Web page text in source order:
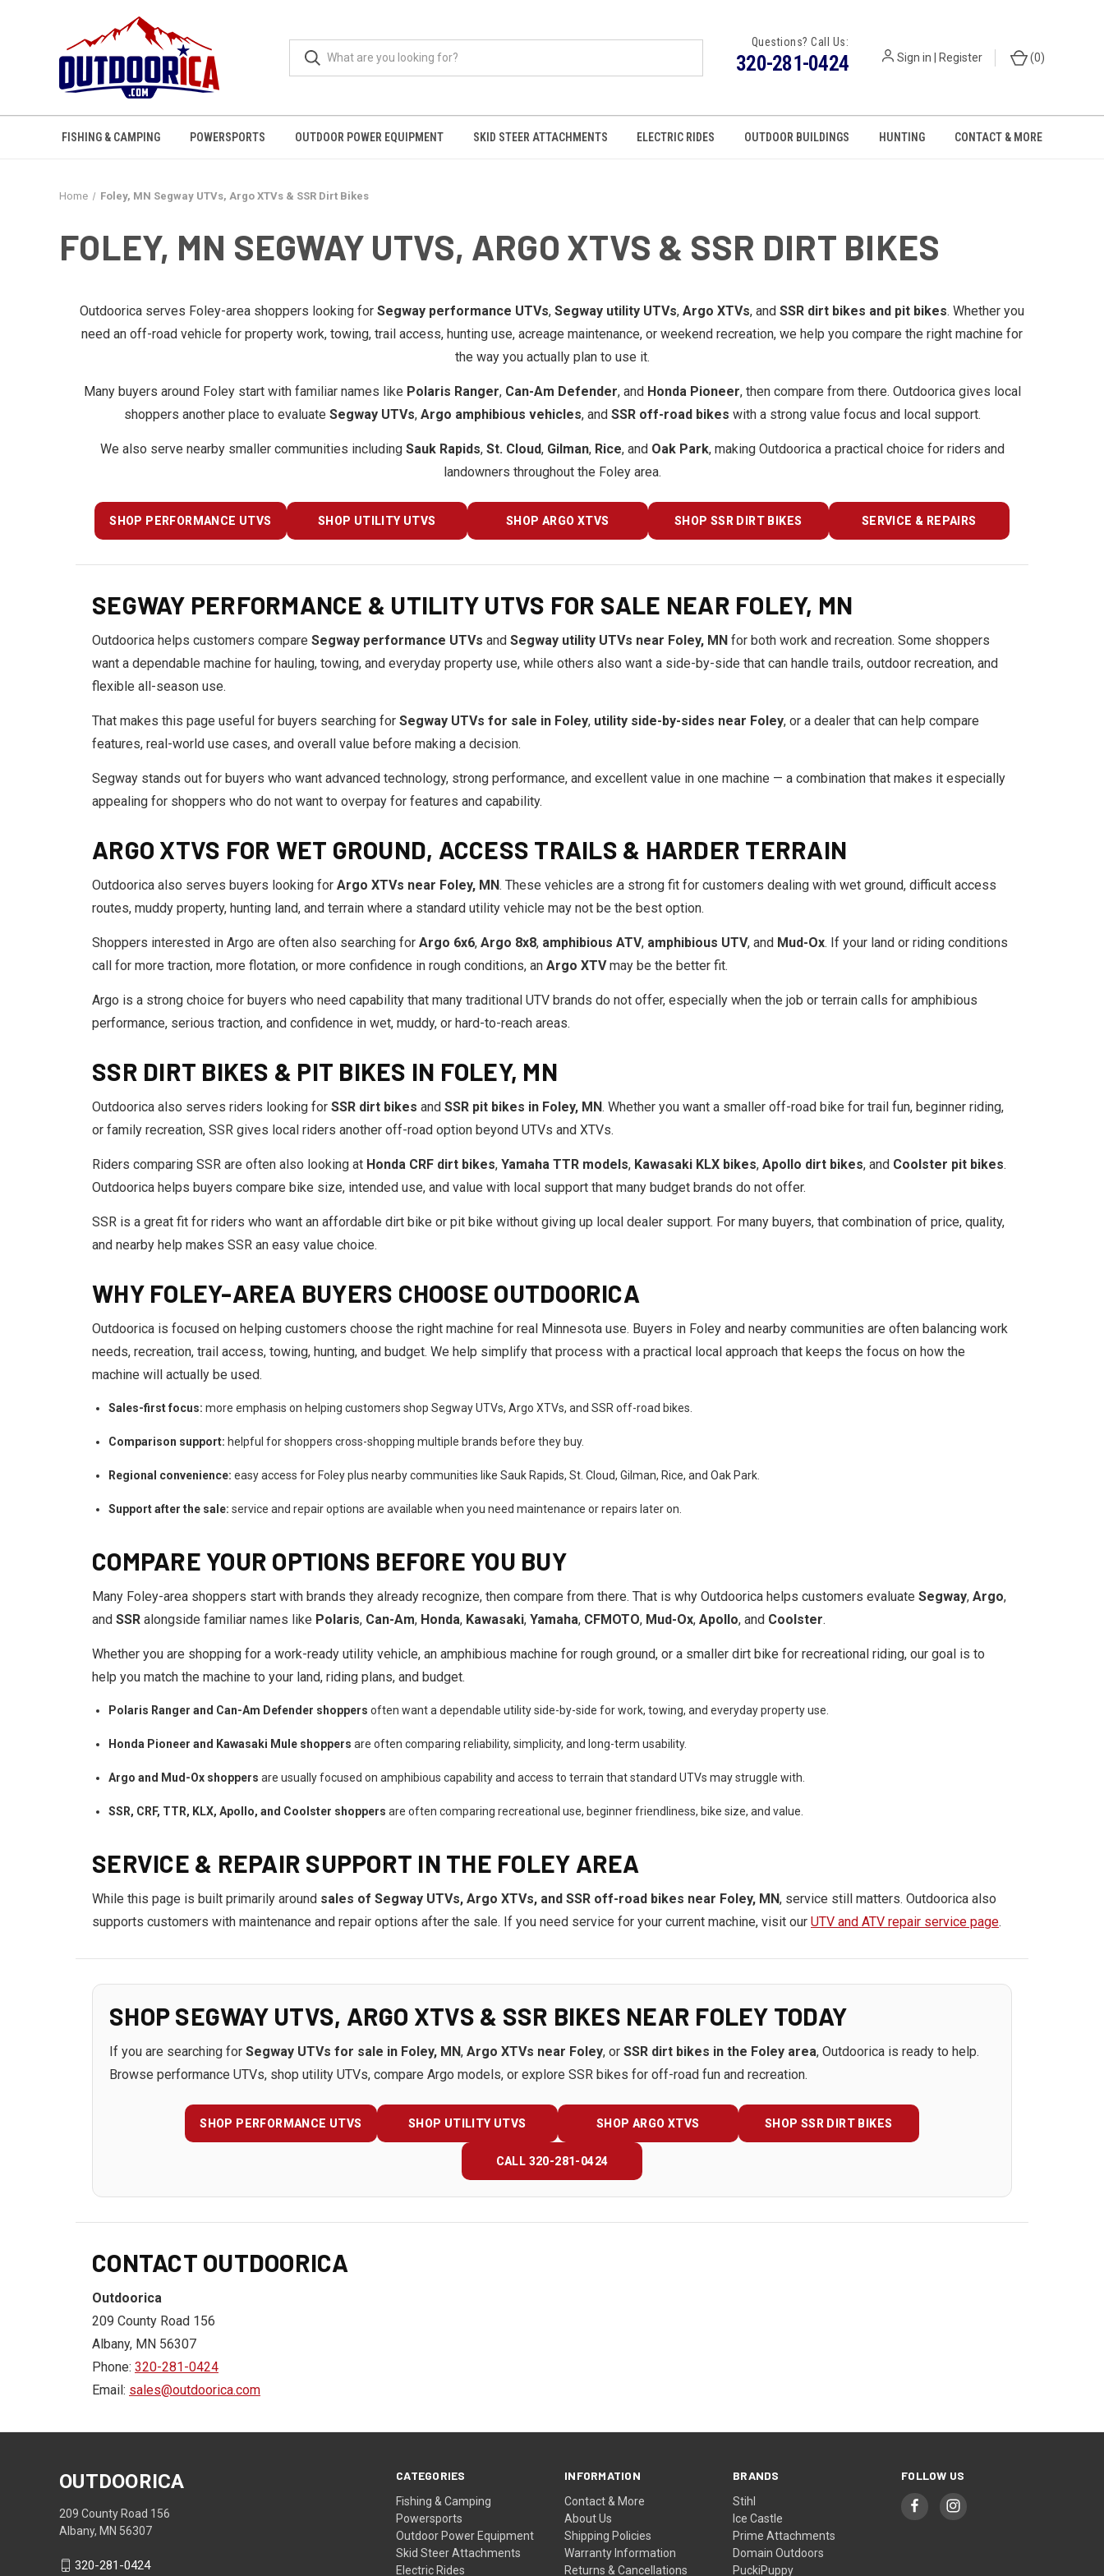
Questions? Call Us:
320-281-0424 Sign in | Register (0)
FISHING & CAMPING POWERSPORTS OUTDOOR POWER EQUIPMENT SKID STEER ATTACHMENTS ELECTRIC RIDES OUTDOOR BUILDINGS HUNTING CONTACT & MORE
Home Foley, MN Segway UTVs, Argo XTVs & SSR Dirt Bikes
FOLEY, MN SEGWAY UTVS, ARGO XTVS & SSR DIRT BIKES
Outdoorica serves Foley-area shoppers looking for Segway performance UTVs, Segway utility UTVs, Argo XTVs, and SSR dirt bikes and pit bikes. Whether you
need an off-road vehicle for property work, towing, trail access, hunting use, acreage maintenance, or weekend recreation, we help you compare the right machine for
the way you actually plan to use it.
Many buyers around Foley start with familiar names like Polaris Ranger, Can-Am Defender, and Honda Pioneer, then compare from there. Outdoorica gives local
shoppers another place to evaluate Segway UTVs, Argo amphibious vehicles, and SSR off-road bikes with a strong value focus and local support.
We also serve nearby smaller communities including Sauk Rapids, St. Cloud, Gilman, Rice, and Oak Park, making Outdoorica a practical choice for riders and
landowners throughout the Foley area.
SHOP PERFORMANCE UTVS SHOP UTILITY UTVS SHOP ARGO XTVS SHOP SSR DIRT BIKES SERVICE & REPAIRS
SEGWAY PERFORMANCE & UTILITY UTVS FOR SALE NEAR FOLEY, MN
Outdoorica helps customers compare Segway performance UTVs and Segway utility UTVs near Foley, MN for both work and recreation. Some shoppers
want a dependable machine for hauling, towing, and everyday property use, while others also want a side-by-side that can handle trails, outdoor recreation, and
flexible all-season use.
That makes this page useful for buyers searching for Segway UTVs for sale in Foley, utility side-by-sides near Foley, or a dealer that can help compare
features, real-world use cases, and overall value before making a decision.
Segway stands out for buyers who want advanced technology, strong performance, and excellent value in one machine — a combination that makes it especially
appealing for shoppers who do not want to overpay for features and capability.
ARGO XTVS FOR WET GROUND, ACCESS TRAILS & HARDER TERRAIN
Outdoorica also serves buyers looking for Argo XTVs near Foley, MN. These vehicles are a strong fit for customers dealing with wet ground, difficult access
routes, muddy property, hunting land, and terrain where a standard utility vehicle may not be the best option.
Shoppers interested in Argo are often also searching for Argo 6x6, Argo 8x8, amphibious ATV, amphibious UTV, and Mud-Ox. If your land or riding conditions
call for more traction, more flotation, or more confidence in rough conditions, an Argo XTVmay be the better fit.
Argo is a strong choice for buyers who need capability that many traditional UTV brands do not offer, especially when the job or terrain calls for amphibious
performance, serious traction, and confidence in wet, muddy, or hard-to-reach areas.
SSR DIRT BIKES & PIT BIKES IN FOLEY, MN
Outdoorica also serves riders looking for SSR dirt bikes and SSR pit bikes in Foley, MN. Whether you want a smaller off-road bike for trail fun, beginner riding,
or family recreation, SSR gives local riders another off-road option beyond UTVs and XTVs.
Riders comparing SSR are often also looking at Honda CRF dirt bikes, Yamaha TTR models, Kawasaki KLX bikes, Apollo dirt bikes, and Coolster pit bikes.
Outdoorica helps buyers compare bike size, intended use, and value with local support that many budget brands do not offer.
SSR is a great fit for riders who want an affordable dirt bike or pit bike without giving up local dealer support. For many buyers, that combination of price, quality,
and nearby help makes SSR an easy value choice.
WHY FOLEY-AREA BUYERS CHOOSE OUTDOORICA
Outdoorica is focused on helping customers choose the right machine for real Minnesota use. Buyers in Foley and nearby communities are often balancing work
needs, recreation, trail access, towing, hunting, and budget. We help simplify that process with a practical local approach that keeps the focus on how the
machine will actually be used.
Sales-first focus: more emphasis on helping customers shop Segway UTVs, Argo XTVs, and SSR off-road bikes.
Comparison support: helpful for shoppers cross-shopping multiple brands before they buy.
Regional convenience: easy access for Foley plus nearby communities like Sauk Rapids, St. Cloud, Gilman, Rice, and Oak Park.
Support after the sale: service and repair options are available when you need maintenance or repairs later on.
COMPARE YOUR OPTIONS BEFORE YOU BUY
Many Foley-area shoppers start with brands they already recognize, then compare from there. That is why Outdoorica helps customers evaluate Segway, Argo,
and SSR alongside familiar names like Polaris, Can-Am, Honda, Kawasaki, Yamaha, CFMOTO, Mud-Ox, Apollo, and Coolster.
Whether you are shopping for a work-ready utility vehicle, an amphibious machine for rough ground, or a smaller dirt bike for recreational riding, our goal is to
help you match the machine to your land, riding plans, and budget.
Polaris Ranger and Can-Am Defender shoppers often want a dependable utility side-by-side for work, towing, and everyday property use.
Honda Pioneer and Kawasaki Mule shoppers are often comparing reliability, simplicity, and long-term usability.
Argo and Mud-Ox shoppers are usually focused on amphibious capability and access to terrain that standard UTVs may struggle with.
SSR, CRF, TTR, KLX, Apollo, and Coolster shoppers are often comparing recreational use, beginner friendliness, bike size, and value.
SERVICE & REPAIR SUPPORT IN THE FOLEY AREA
While this page is built primarily around sales of Segway UTVs, Argo XTVs, and SSR off-road bikes near Foley, MN, service still matters. Outdoorica also
supports customers with maintenance and repair options after the sale. If you need service for your current machine, visit our UTV and ATV repair service page.
SHOP SEGWAY UTVS, ARGO XTVS & SSR BIKES NEAR FOLEY TODAY
If you are searching for Segway UTVs for sale in Foley, MN, Argo XTVs near Foley, or SSR dirt bikes in the Foley area, Outdoorica is ready to help.
Browse performance UTVs, shop utility UTVs, compare Argo models, or explore SSR bikes for off-road fun and recreation.
SHOP PERFORMANCE UTVS SHOP UTILITY UTVS SHOP ARGO XTVS SHOP SSR DIRT BIKES
CALL 320-281-0424
CONTACT OUTDOORICA
Outdoorica
209 County Road 156
Albany, MN 56307
Phone: 320-281-0424
Email: sales@outdoorica.com
CATEGORIES
Fishing & Camping
Powersports
Outdoor Power Equipment
Skid Steer Attachments
Electric Rides
INFORMATION
Contact & More
About Us
Shipping Policies
Warranty Information
Returns & Cancellations
BRANDS
Stihl
Ice Castle
Prime Attachments
Domain Outdoors
PuckiPuppy
FOLLOW US
OUTDOORICA
209 County Road 156
Albany, MN 56307
320-281-0424